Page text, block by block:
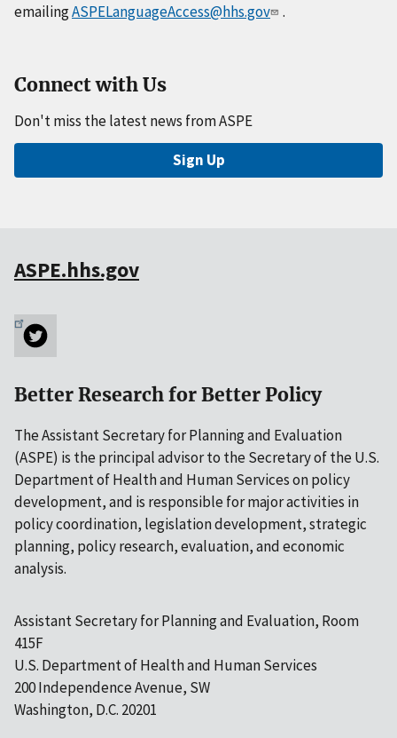
emailingASPELanguageAccess@hhs.gov .
Connect with Us
Don't miss the latest news from ASPE
Sign Up
ASPE.hhs.gov
Better Research for Better Policy
The Assistant Secretary for Planning and Evaluation
(ASPE) is the principal advisor to the Secretary of the U.S.
Department of Health and Human Services on policy
development, and is responsible for major activities in
policy coordination, legislation development, strategic
planning, policy research, evaluation, and economic
analysis.
Assistant Secretary for Planning and Evaluation, Room
415F
U.S. Department of Health and Human Services
200 Independence Avenue, SW
Washington, D.C. 20201